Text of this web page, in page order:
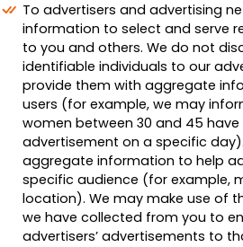
To advertisers and advertising
information to select and serve
to you and others. We do not
identifiable individuals to our
provide them with aggregate
users (for example, we may
women between 30 and 45 have
advertisement on a specific
aggregate information to help
specific audience (for example,
location). We may make use of
we have collected from you to
advertisers’ advertisements to